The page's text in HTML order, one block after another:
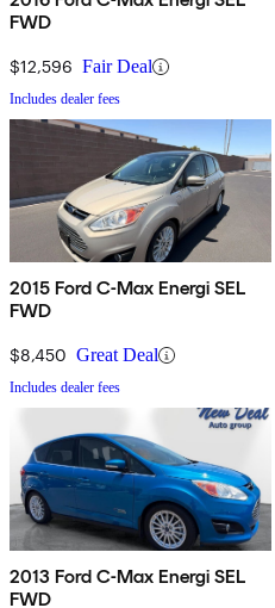
FWD
$12,596 Fair Deal
Includes dealer fees
2015 Ford C-Max Energi SEL
FWD
$8,450 Great Deal
Includes dealer fees
2013 Ford C-Max Energi SEL
FWD